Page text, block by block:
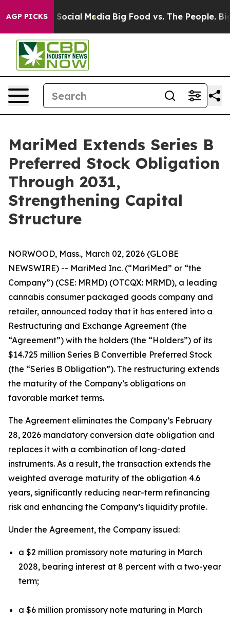
AGP PICKSon Social Media Big Food vs. The People. Big
MariMed Extends Series B
Preferred Stock Obligation
Through 2031,
Strengthening Capital
Structure
NORWOOD, Mass., March 02, 2026 (GLOBE
NEWSWIRE) -- MariMed Inc. (“MariMed” or “the
Company”) (CSE: MRMD) (OTCQX: MRMD), a leading
cannabis consumer packaged goods company and
retailer, announced today that it has entered into a
Restructuring and Exchange Agreement (the
“Agreement”) with the holders (the “Holders”) of its
$14.725 million Series B Convertible Preferred Stock
(the “Series B Obligation”). The restructuring extends
the maturity of the Company’s obligations on
favorable market terms.
The Agreement eliminates the Company’s February
28, 2026 mandatory conversion date obligation and
replaces it with a combination of long-dated
instruments. As a result, the transaction extends the
weighted average maturity of the obligation 4.6
years, significantly reducing near-term refinancing
risk and enhancing the Company’s liquidity profile.
Under the Agreement, the Company issued:
a $2 million promissory note maturing in March
2028, bearing interest at 8 percent with a two-year
term;
a $6 million promissory note maturing in March